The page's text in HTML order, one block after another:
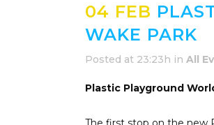
04 FEB
WAKE PARK
Posted at 23:23h in All
Plastic Playground